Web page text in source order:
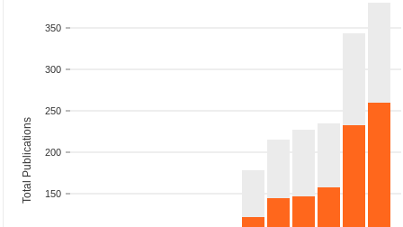
150
200
250
300
350
Total Publications